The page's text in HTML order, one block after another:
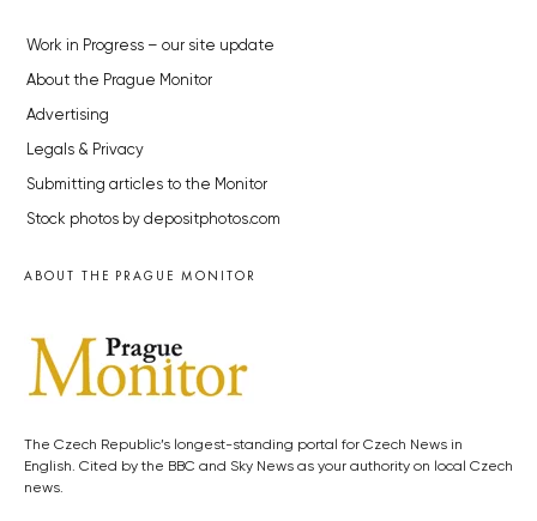
Work in Progress – our site update
About the Prague Monitor
Advertising
Legals & Privacy
Submitting articles to the Monitor
Stock photos by depositphotos.com
ABOUT THE PRAGUE MONITOR
The Czech Republic’s longest-standing portal for Czech News in
English. Cited by the BBC and Sky News as your authority on local Czech
news.